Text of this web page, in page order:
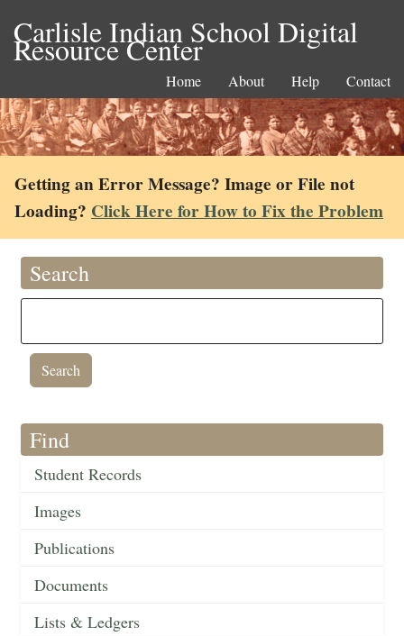
Carlisle Indian School Digital
Resource Center
Home About Help Contact
Getting an Error Message? Image or File not
Loading? Click Here for How to Fix the Problem
Search
Find
Student Records
Images
Publications
Documents
Lists & Ledgers